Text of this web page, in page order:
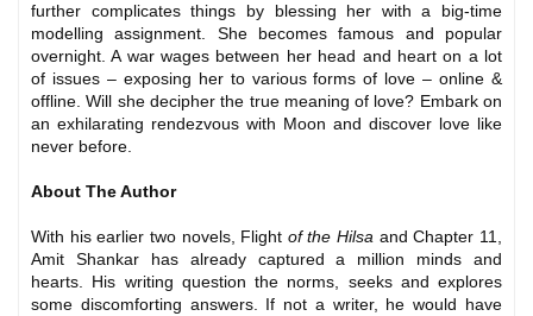
further complicates things by blessing her with a big-time
modelling assignment. She becomes famous and popular
overnight. A war wages between her head and heart on a lot
of issues – exposing her to various forms of love – online &
offline. Will she decipher the true meaning of love? Embark on
an exhilarating rendezvous with Moon and discover love like
never before.
About The Author
With his earlier two novels, Flight of the Hilsa and Chapter 11,
Amit Shankar has already captured a million minds and
hearts. His writing question the norms, seeks and explores
some discomforting answers. If not a writer, he would have